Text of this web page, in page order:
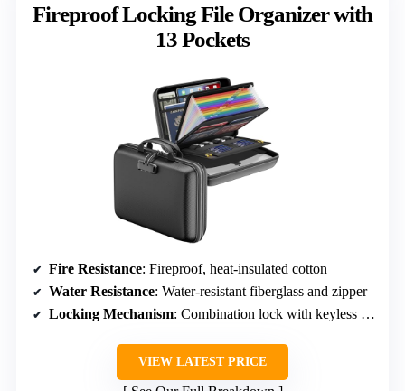
Fireproof Locking File Organizer with
13 Pockets
Fire Resistance: Fireproof, heat-insulated cotton
Water Resistance: Water-resistant fiberglass and zipper
Locking Mechanism: Combination lock with keyless entry
VIEW LATEST PRICE